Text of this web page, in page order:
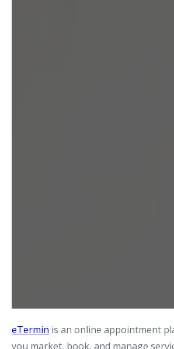
eTermin is an online appointment
you market, book, and manage